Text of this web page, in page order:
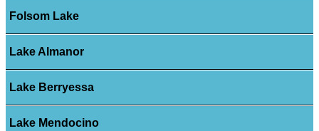
Folsom Lake
Lake Almanor
Lake Berryessa
Lake Mendocino